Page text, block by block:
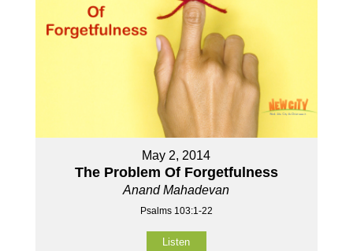
May 2, 2014
The Problem Of Forgetfulness
Anand Mahadevan
Psalms 103:1-22
Listen